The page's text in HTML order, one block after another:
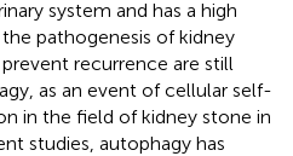
system and has a high
pathogenesis of kidney
recurrence are still
as an event of cellular self-
in the field of kidney stone in
studies, autophagy has